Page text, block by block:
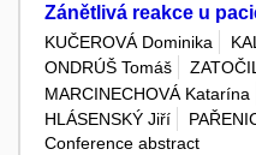
Zánětlivá reakce u
KUČEROVÁ Dominika
ONDRÚŠ Tomáš
MARCINECHOVÁ Katarína
HLÁSENSKÝ Jiří
Conference abstract